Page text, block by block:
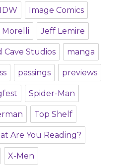
IDW Image Comics
Morelli Jeff Lemire
Cave Studios manga
passings previews
Spider-Man
Top Shelf
Are You Reading?
X-Men